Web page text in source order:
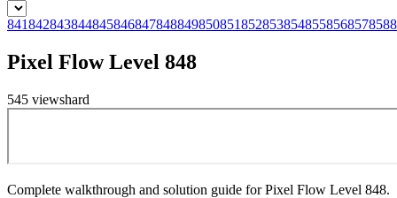
841842843844845846847848849850851852853854855856857858
Pixel Flow Level 848
545 viewshard
Complete walkthrough and solution guide for Pixel Flow Level 848.